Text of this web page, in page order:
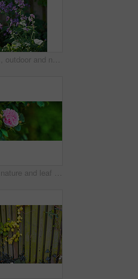
Flowers, outdoor and nature with petals in garden for eco friendly, blossom or ecology. Environment, leaves and purple floral plants at park for botany, growth or sustainability field in spring.
Spring, nature and leaf and rose in forest for growth, environment and blossom. Meadow, botanical and biodiversity with closeup of plant in park of countryside for bloom, flowers and ecosystem